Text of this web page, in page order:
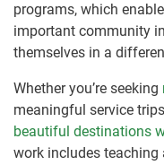
programs, which
important community
themselves in a
Whether you’re seeking
meaningful service
beautiful destinations
work includes teaching